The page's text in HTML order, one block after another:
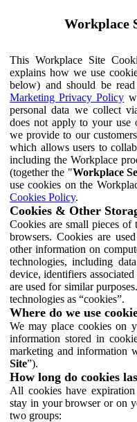
Workplace
This Workplace Site
explains how we use
below) and should be
Marketing Privacy Policy
personal data we collect
does not apply to your use
we provide to our
which allows users to
including the Workplace
(together the "Workplace
use cookies on the
Cookies Policy.
Cookies & Other
Cookies are small pieces
browsers. Cookies are
other information on
technologies, including
device, identifiers
are used for similar
technologies as “cookies”.
Where do we use
We may place cookies on
information stored in
marketing and information
Site”).
How long do cookies
All cookies have
stay in your browser or on
two groups: